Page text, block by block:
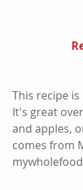
This recipe is
It's great
and apples,
comes from